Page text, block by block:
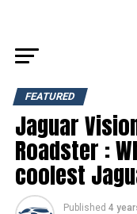
FEATURED
Jaguar
Roadster :
coolest
Published 4